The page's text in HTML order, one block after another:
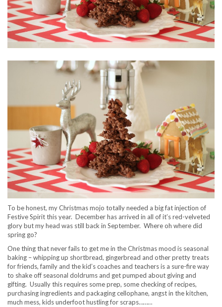
To be honest, my Christmas mojo totally needed a big fat injection of
Festive Spirit this year. December has arrived in all of it’s red-velveted
glory but my head was still back in September. Where oh where did
spring go?
One thing that never fails to get me in the Christmas mood is seasonal
baking – whipping up shortbread, gingerbread and other pretty treats
for friends, family and the kid’s coaches and teachers is a sure-fire way
to shake off seasonal doldrums and get pumped about giving and
gifting. Usually this requires some prep, some checking of recipes,
purchasing ingredients and packaging cellophane, angst in the kitchen,
much mess, kids underfoot hustling for scraps………